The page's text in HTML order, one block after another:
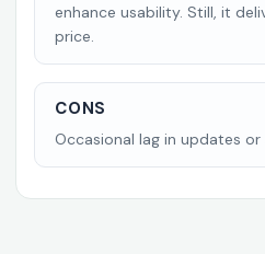
enhance usability. Still, it
price.
CONS
Occasional lag in updates or